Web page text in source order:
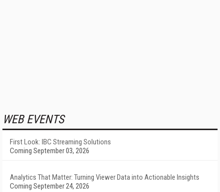
WEB EVENTS
First Look: IBC Streaming Solutions
Coming September 03, 2026
Analytics That Matter: Turning Viewer Data into Actionable Insights
Coming September 24, 2026